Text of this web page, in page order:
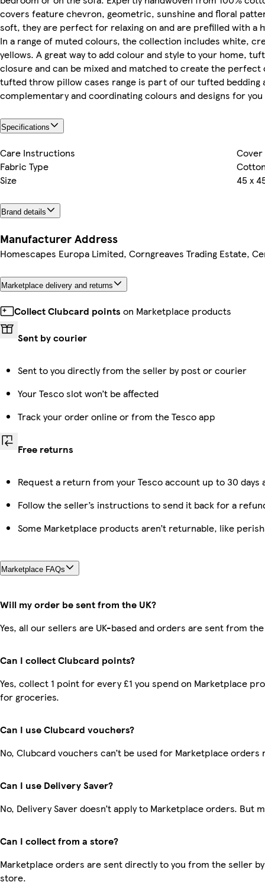
covers feature chevron, geometric, sunshine and floral
soft, they are perfect for relaxing on and are prefilled with
In a range of muted colours, the collection includes white,
yellows. A great way to add colour and style to your home,
closure and can be mixed and matched to create the
tufted throw pillow cases range is part of our tufted bedding
complementary and coordinating colours and designs for
Specifications
Care Instructions
Fabric Type
Size
45 x
Brand details
Manufacturer Address
Homescapes Europa Limited, Corngreaves Trading Estate,
Marketplace delivery and returns
Collect Clubcard points on Marketplace products
Sent by courier
Sent to you directly from the seller by post or courier
Your Tesco slot won’t be affected
Track your order online or from the Tesco app
Free returns
Request a return from your Tesco account up to 30
Follow the seller’s instructions to send it back for a
Some Marketplace products aren’t returnable, like
Marketplace FAQs
Will my order be sent from the UK?
Yes, all our sellers are UK-based and orders are sent from the
Can I collect Clubcard points?
Yes, collect 1 point for every £1 you spend on Marketplace
for groceries.
Can I use Clubcard vouchers?
No, Clubcard vouchers can’t be used for Marketplace orders
Can I use Delivery Saver?
No, Delivery Saver doesn’t apply to Marketplace orders. But
Can I collect from a store?
Marketplace orders are sent directly to you from the seller
store.